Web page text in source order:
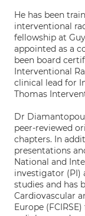
He has been
interventional
fellowship at
appointed as a
been board
Interventional
clinical lead for
Thomas
Dr
peer-reviewed
chapters. In
presentations
National and
investigator (PI)
studies and has
Cardiovascular
Europe